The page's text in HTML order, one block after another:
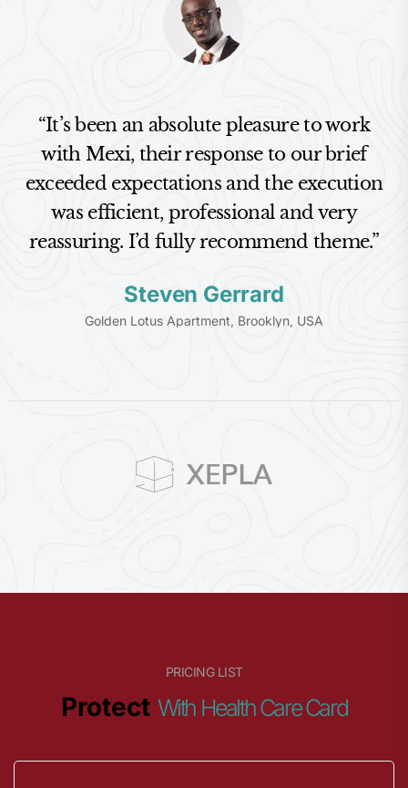
“It’s been an absolute pleasure to work
with Mexi, their response to our brief
exceeded expectations and the execution
was efficient, professional and very
reassuring. I’d fully recommend theme.”
Steven Gerrard
Golden Lotus Apartment, Brooklyn, USA
PRICING LIST
Protect With Health Care Card